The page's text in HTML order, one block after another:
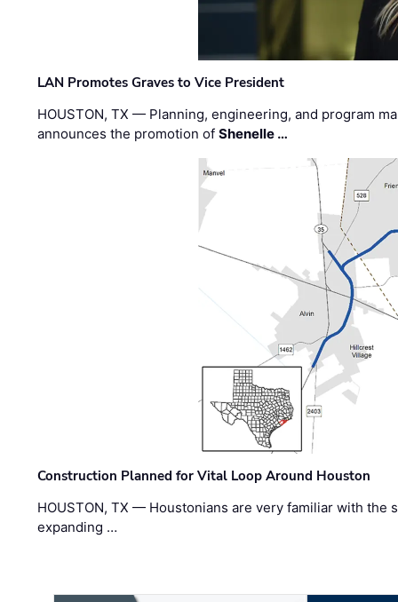
LAN Promotes Graves to Vice President
HOUSTON, TX — Planning, engineering, and program
announces the promotion ofShenelle …
Construction Planned for Vital Loop Around Houston
HOUSTON, TX — Houstonians are very familiar with the
expanding …